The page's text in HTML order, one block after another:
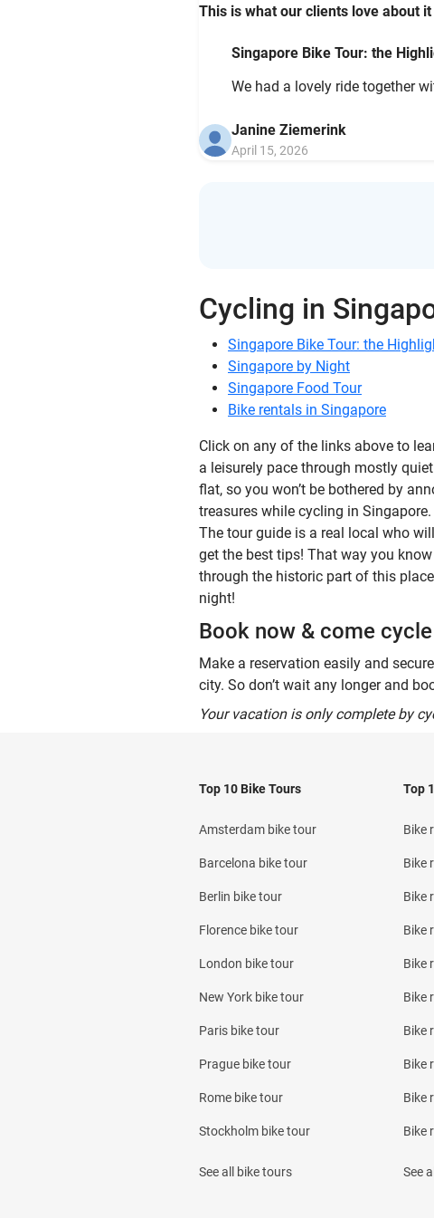
This is what our clients love about it
Singapore Bike Tour: the
We had a lovely ride together
Janine Ziemerink
April 15, 2026
Cycling in
Singapore Bike Tour: the
Singapore by Night
Singapore Food Tour
Bike rentals in Singapore
Click on any of the links above to
a leisurely pace through mostly
flat, so you won’t be bothered by
treasures while cycling in
The tour guide is a real local who
get the best tips! That way you
through the historic part of this
night!
Book now & come
Make a reservation easily and
city. So don’t wait any longer and
Your vacation is only complete by
Top 10 Bike Tours
Amsterdam bike tour
Barcelona bike tour
Berlin bike tour
Florence bike tour
London bike tour
New York bike tour
Paris bike tour
Prague bike tour
Rome bike tour
Stockholm bike tour
See all bike tours
Top
Bike
Bike
Bike
Bike
Bike
Bike
Bike
Bike
Bike
Bike
See